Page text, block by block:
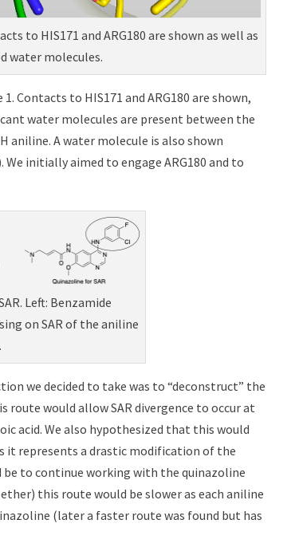
to HIS171 and ARG180 are shown as well as
water molecules.
Contacts to HIS171 and ARG180 are shown,
water molecules are present between the
aniline. A water molecule is also shown
We initially aimed to engage ARG180 and to
Left: Benzamide
on SAR of the aniline
we decided to take was to “deconstruct” the
would allow SAR divergence to occur at
acid. We also hypothesized that this would
it represents a drastic modification of the
be to continue working with the quinazoline
this route would be slower as each aniline
(later a faster route was found but has